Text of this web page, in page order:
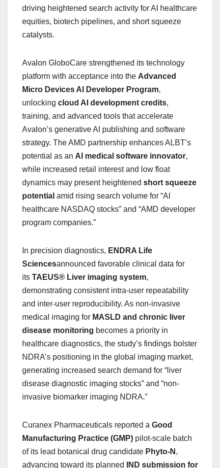
driving heightened search activity for AI healthcare
equities, biotech pipelines, and short squeeze
catalysts.
Avalon GloboCare strengthened its technology
platform with acceptance into the Advanced
Micro Devices AI Developer Program,
unlocking cloud AI development credits,
training, and advanced tools that accelerate
Avalon’s generative AI publishing and software
strategy. The AMD partnership enhances ALBT’s
potential as an AI medical software innovator,
while increased retail interest and low float
dynamics may present heightened short squeeze
potential amid rising search volume for “AI
healthcare NASDAQ stocks” and “AMD developer
program companies.”
In precision diagnostics, ENDRA Life
Sciencesannounced favorable clinical data for
its TAEUS® Liver imaging system,
demonstrating consistent intra-user repeatability
and inter-user reproducibility. As non-invasive
medical imaging for MASLD and chronic liver
disease monitoring becomes a priority in
healthcare diagnostics, the study’s findings bolster
NDRA’s positioning in the global imaging market,
generating increased search demand for “liver
disease diagnostic imaging stocks” and “non-
invasive biomarker imaging NDRA.”
Curanex Pharmaceuticals reported a Good
Manufacturing Practice (GMP) pilot-scale batch
of its lead botanical drug candidate Phyto-N ,
advancing toward its planned
IND submission for